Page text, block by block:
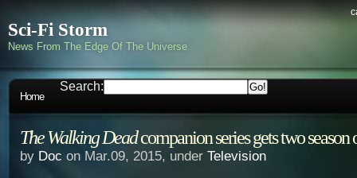
Sci-Fi Storm
News From The Edge Of The Universe
Home
Search:
The Walking Deadcompanion series gets two season
by Doc on Mar.09, 2015, under Television